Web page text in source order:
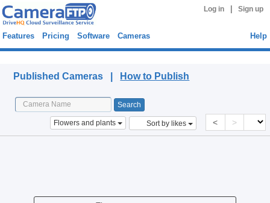
Log in Sign up
Features Pricing Software Cameras Help
Published Cameras | How to Publish
Flowers and plants Sort by likes < >